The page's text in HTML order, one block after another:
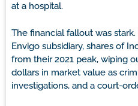
at a hospital.
The financial fallout was
Envigo subsidiary, shares of
from their 2021 peak, wiping
dollars in market value as
investigations, and a court-